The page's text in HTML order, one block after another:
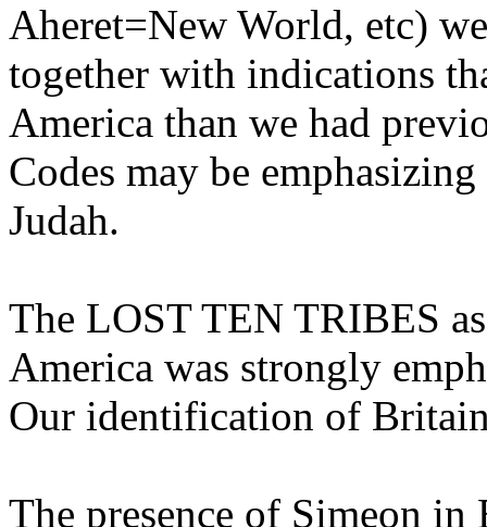
Aheret=New World, etc)
together with indications
America than we had
Codes may be
Judah.
The LOST TEN TRIBES
America was strongly
Our identification of
The presence of Simeon in